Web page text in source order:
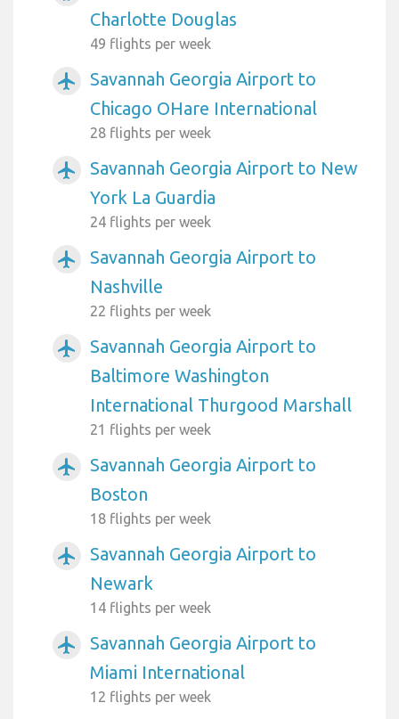
Charlotte Douglas
49 flights per week
airplanemode_active
Savannah Georgia Airport to
Chicago OHare International
28 flights per week
airplanemode_active
Savannah Georgia Airport to New
York La Guardia
24 flights per week
airplanemode_active
Savannah Georgia Airport to
Nashville
22 flights per week
airplanemode_active
Savannah Georgia Airport to
Baltimore Washington
International Thurgood Marshall
21 flights per week
airplanemode_active
Savannah Georgia Airport to
Boston
18 flights per week
airplanemode_active
Savannah Georgia Airport to
Newark
14 flights per week
airplanemode_active
Savannah Georgia Airport to
Miami International
12 flights per week